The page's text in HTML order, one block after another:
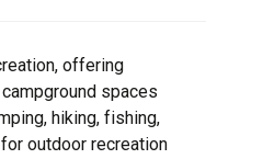
offering
spaces
hiking, fishing,
outdoor recreation